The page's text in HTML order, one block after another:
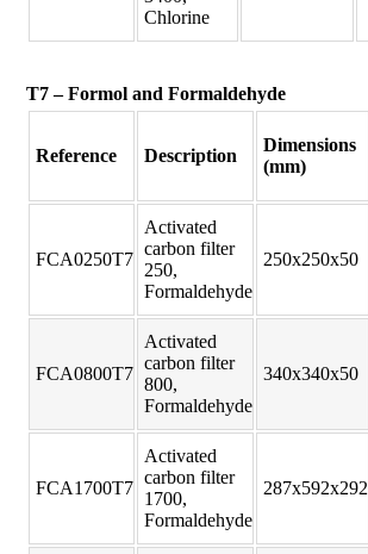
Chlorine
T7 – Formol and Formaldehyde
Reference Description
Dimensions
(mm)
FCA0250T7
Activated
carbon filter
250,
Formaldehyde
250x250x50
FCA0800T7
Activated
carbon filter
800,
Formaldehyde
340x340x50
FCA1700T7
Activated
carbon filter
1700,
Formaldehyde
287x592x292